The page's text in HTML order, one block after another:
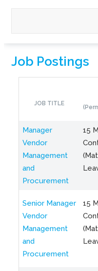
Job Postings
JOB TITLE
Manager
Vendor
Management
and
Procurement
15
Senior Manager
Vendor
Management
and
Procurement
15